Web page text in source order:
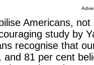
Americans,
study by
recognise that
and 81 per cent